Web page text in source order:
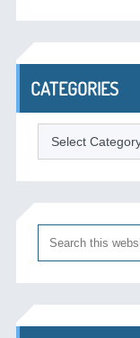
CATEGORIES
Categories